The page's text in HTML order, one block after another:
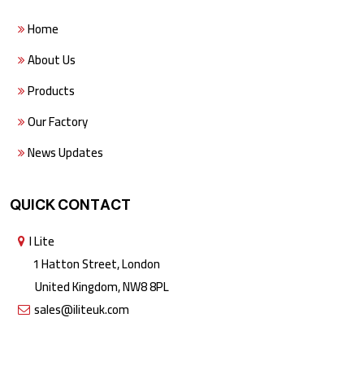
Home
About Us
Products
Our Factory
News Updates
QUICK CONTACT
I Lite
1 Hatton Street, London
United Kingdom, NW8 8PL
sales@iliteuk.com